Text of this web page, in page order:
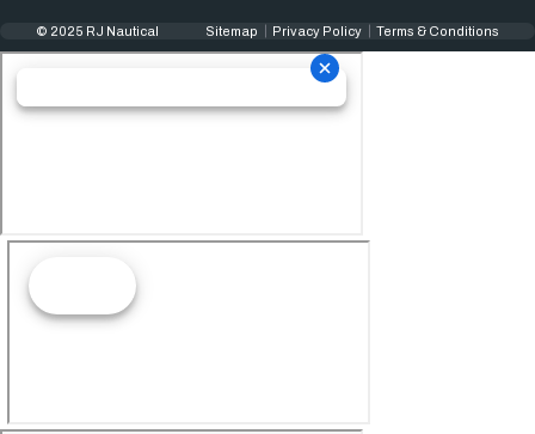
© 2025 RJ Nautical Sitemap Privacy Policy Terms & Conditions